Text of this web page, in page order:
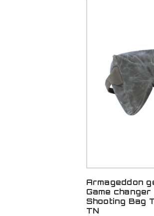
Armageddon
Game changer
Shooting Bag
TN